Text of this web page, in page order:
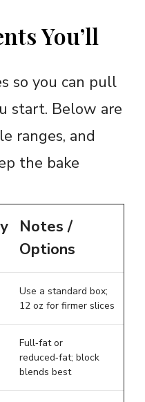
You’ll
so you can pull
start. Below are
ranges, and
the bake
Notes /
Options
Use a standard box;
12 oz for firmer slices
Full‑fat or
reduced‑fat; block
blends best